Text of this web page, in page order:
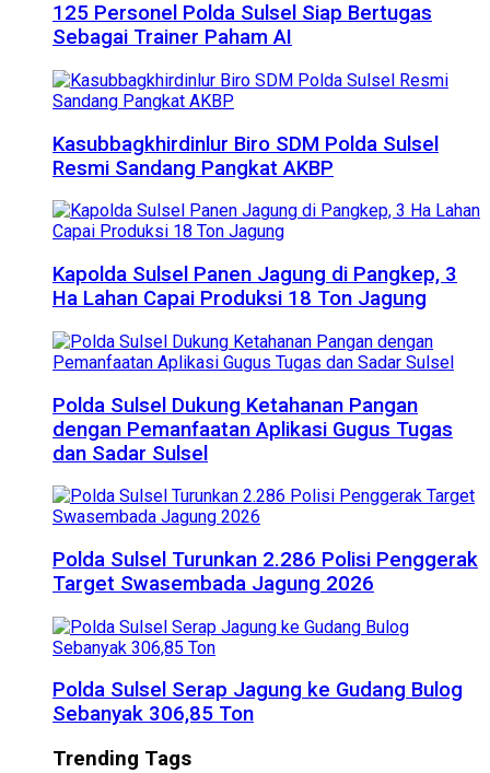
125 Personel Polda Sulsel Siap Bertugas
Sebagai Trainer Paham AI
Kasubbagkhirdinlur Biro SDM Polda Sulsel
Resmi Sandang Pangkat AKBP
Kapolda Sulsel Panen Jagung di Pangkep, 3
Ha Lahan Capai Produksi 18 Ton Jagung
Polda Sulsel Dukung Ketahanan Pangan
dengan Pemanfaatan Aplikasi Gugus Tugas
dan Sadar Sulsel
Polda Sulsel Turunkan 2.286 Polisi Penggerak
Target Swasembada Jagung 2026
Polda Sulsel Serap Jagung ke Gudang Bulog
Sebanyak 306,85 Ton
Trending Tags